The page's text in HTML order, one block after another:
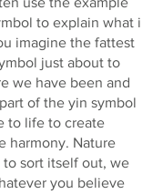
to explain what i
imagine the fattest
just about to
we have been and
of the yin symbol
to life to create
harmony. Nature
sort itself out, we
you believe